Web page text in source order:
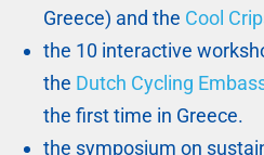
Greece) and the Cool
the 10 interactive
the Dutch Cycling
the first time in Greece.
the symposium on